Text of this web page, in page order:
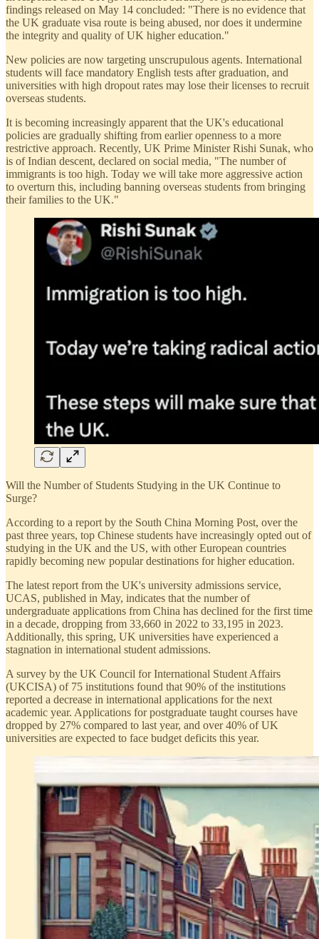
findings released on May 14 concluded: "There is no evidence that
the UK graduate visa route is being abused, nor does it undermine
the integrity and quality of UK higher education."
New policies are now targeting unscrupulous agents. International
students will face mandatory English tests after graduation, and
universities with high dropout rates may lose their licenses to recruit
overseas students.
It is becoming increasingly apparent that the UK's educational
policies are gradually shifting from earlier openness to a more
restrictive approach. Recently, UK Prime Minister Rishi Sunak, who
is of Indian descent, declared on social media, "The number of
immigrants is too high. Today we will take more aggressive action
to overturn this, including banning overseas students from bringing
their families to the UK."
Will the Number of Students Studying in the UK Continue to
Surge?
According to a report by the South China Morning Post, over the
past three years, top Chinese students have increasingly opted out of
studying in the UK and the US, with other European countries
rapidly becoming new popular destinations for higher education.
The latest report from the UK's university admissions service,
UCAS, published in May, indicates that the number of
undergraduate applications from China has declined for the first time
in a decade, dropping from 33,660 in 2022 to 33,195 in 2023.
Additionally, this spring, UK universities have experienced a
stagnation in international student admissions.
A survey by the UK Council for International Student Affairs
(UKCISA) of 75 institutions found that 90% of the institutions
reported a decrease in international applications for the next
academic year. Applications for postgraduate taught courses have
dropped by 27% compared to last year, and over 40% of UK
universities are expected to face budget deficits this year.